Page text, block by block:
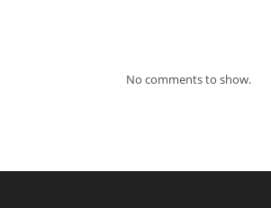
No comments to show.